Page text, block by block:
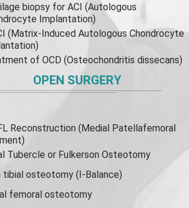
biopsy for ACI (Autologous
Implantation)
(Matrix-Induced Autologous Chondrocyte
of OCD (Osteochondritis dissecans)
OPEN SURGERY
Reconstruction (Medial Patellafemoral
Tubercle or Fulkerson Osteotomy
tibial osteotomy (I-Balance)
femoral osteotomy